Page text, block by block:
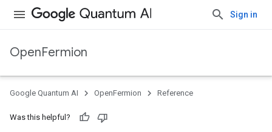
Sign in
OpenFermion
Google Quantum AI OpenFermion Reference
Was this helpful?